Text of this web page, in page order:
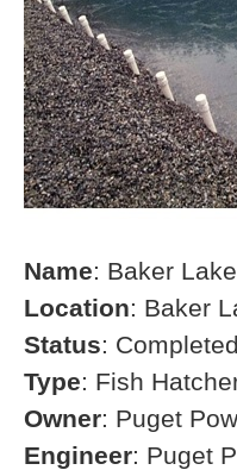
Name: Baker
Location: Baker
Status: Completed
Type: Fish
Owner: Puget
Engineer: Puget